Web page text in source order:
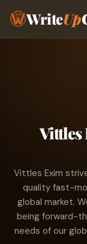
WriteUp
Vittles
Vittles Exim
quality fast-
global market.
being forward-
needs of our